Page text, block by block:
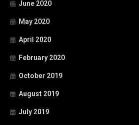
June 2020
May 2020
April 2020
February 2020
October 2019
August 2019
July 2019